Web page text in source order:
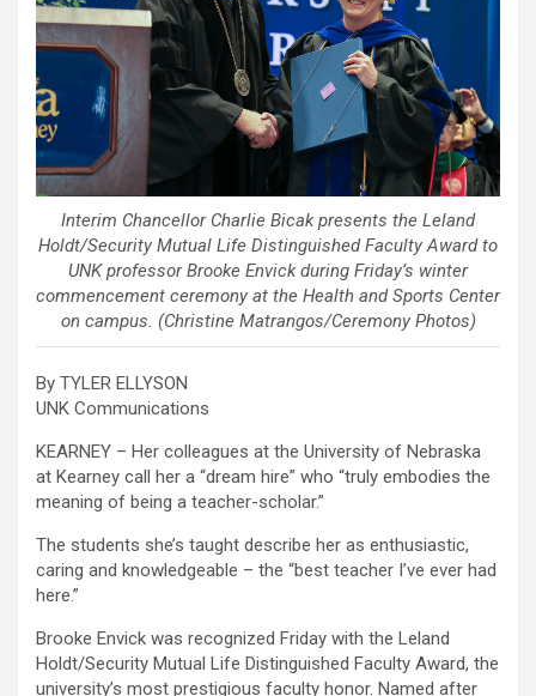
Interim Chancellor Charlie Bicak presents the Leland
Holdt/Security Mutual Life Distinguished Faculty Award to
UNK professor Brooke Envick during Friday’s winter
commencement ceremony at the Health and Sports Center
on campus. (Christine Matrangos/Ceremony Photos)
By TYLER ELLYSON
UNK Communications
KEARNEY – Her colleagues at the University of Nebraska
at Kearney call her a “dream hire” who “truly embodies the
meaning of being a teacher-scholar.”
The students she’s taught describe her as enthusiastic,
caring and knowledgeable – the “best teacher I’ve ever had
here.”
Brooke Envick was recognized Friday with the Leland
Holdt/Security Mutual Life Distinguished Faculty Award, the
university’s most prestigious faculty honor. Named after